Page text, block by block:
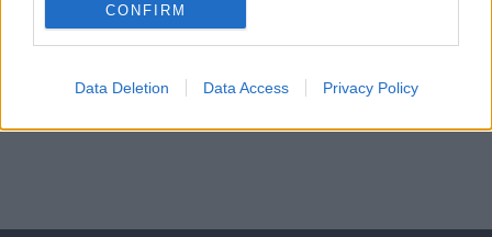
CONFIRM
Data Deletion Data Access Privacy Policy